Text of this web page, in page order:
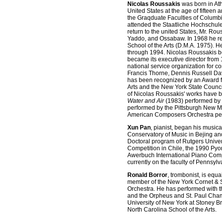
Nicolas Roussakis was born in
United States at the age of fifteen
the Graqduate Faculties of
attended the Staatliche
return to the united States, Mr.
Yaddo, and Ossabaw. In 1968 he
School of the Arts (D.M.A. 1975).
through 1994. Nicolas Roussakis
became its executive director
national service organization for
Francis Thorne, Dennis Russell
has been recognized by an Award
Arts and the New York State
of Nicolas Roussakis' works have
Water and Air(1983) performed by
performed by the Pittsburgh New
American Composers Orchestra
Xun Pan, pianist, began his
Conservatory of Music in Bejing
Doctoral program of Rutgers
Competition in Chile, the 1990
Awerbuch International Piano
currently on the faculty of
Ronald Borror, trombonist, is
member of the New York Cornet
Orchestra. He has performed with
and the Orpheus and St. Paul
University of New York at Stoney
North Carolina School of the Arts.